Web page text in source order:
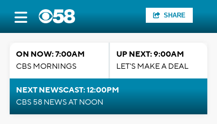
SHARE
ON NOW: 7:00AM
CBS MORNINGS
UP NEXT: 9:00AM
LET'S MAKE A DEAL
NEXT NEWSCAST: 12:00PM
CBS 58 NEWS AT NOON